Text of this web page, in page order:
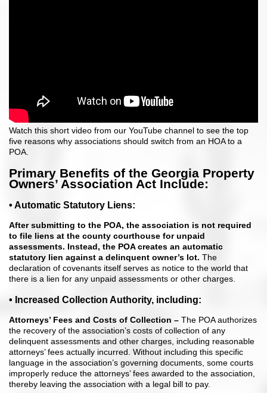
Watch this short video from our YouTube channel to see the top
five reasons why associations should switch from an HOA to a
POA.
Primary Benefits of the Georgia Property
Owners’ Association Act Include:
• Automatic Statutory Liens:
After submitting to the POA, the association is not required
to file liens at the county courthouse for unpaid
assessments. Instead, the POA creates an automatic
statutory lien against a delinquent owner’s lot. The
declaration of covenants itself serves as notice to the world that
there is a lien for any unpaid assessments or other charges.
• Increased Collection Authority, including:
Attorneys’ Fees and Costs of Collection – The POA authorizes
the recovery of the association’s costs of collection of any
delinquent assessments and other charges, including reasonable
attorneys’ fees actually incurred. Without including this specific
language in the association’s governing documents, some courts
improperly reduce the attorneys’ fees awarded to the association,
thereby leaving the association with a legal bill to pay.